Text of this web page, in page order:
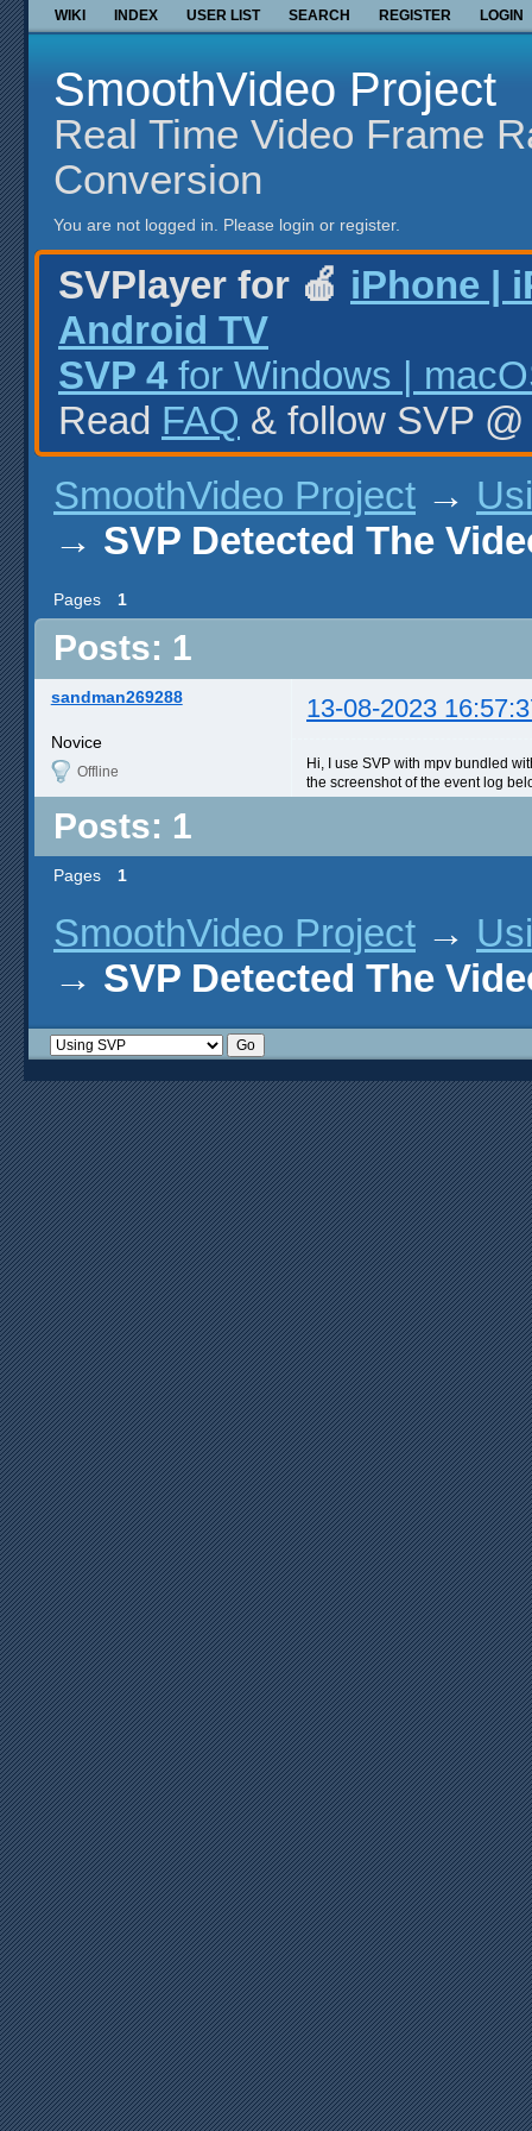
WIKI INDEX USER LIST SEARCH REGISTER LOGIN
SmoothVideo Project
Real Time Video Frame
Conversion
You are not logged in. Please login or register.
SVPlayer for 🍎 iPhone |
Android TV
SVP 4 for Windows |
Read FAQ & follow SVP
SmoothVideo Project →
→ SVP Detected The
Pages 1
Posts: 1
sandman269288 13-08-2023
Novice
Offline
Hi, I use SVP with mpv bundled
the screenshot of the event log
Posts: 1
Pages 1
SmoothVideo Project →
→ SVP Detected The